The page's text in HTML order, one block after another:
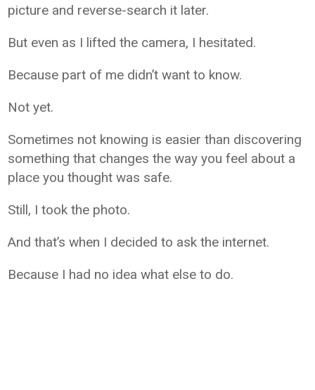
picture and reverse-search it later.
But even as I lifted the camera, I hesitated.
Because part of me didn’t want to know.
Not yet.
Sometimes not knowing is easier than discovering
something that changes the way you feel about a
place you thought was safe.
Still, I took the photo.
And that’s when I decided to ask the internet.
Because I had no idea what else to do.